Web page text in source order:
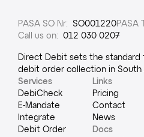
PASA SO Nr: SO001220PASA
Call us on: 012 030 0207
Direct Debit sets the standard
debit order collection in South
Services
DebiCheck
E-Mandate
Integrate
Debit Order
Links
Pricing
Contact
News
Docs